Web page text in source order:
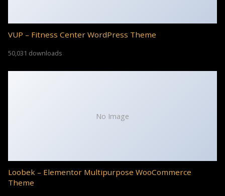
VUP – Fitness Center WordPress Theme
50,031 downloads
No Image
Loobek – Elementor Multipurpose WooCommerce
Theme